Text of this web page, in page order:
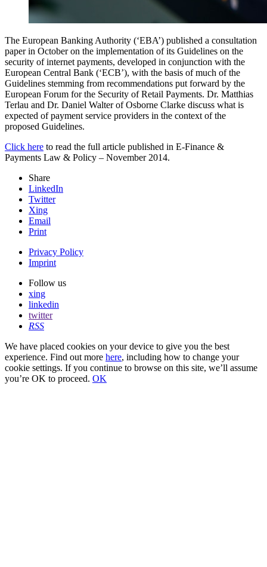
The European Banking Authority (‘EBA’) published a consultation
paper in October on the implementation of its Guidelines on the
security of internet payments, developed in conjunction with the
European Central Bank (‘ECB’), with the basis of much of the
Guidelines stemming from recommendations put forward by the
European Forum for the Security of Retail Payments. Dr. Matthias
Terlau and Dr. Daniel Walter of Osborne Clarke discuss what is
expected of payment service providers in the context of the
proposed Guidelines.
Click here to read the full article published in E-Finance &
Payments Law & Policy – November 2014.
Share
LinkedIn
Twitter
Xing
Email
Print
Privacy Policy
Imprint
Follow us
xing
linkedin
twitter
RSS
We have placed cookies on your device to give you the best
experience. Find out more here, including how to change your
cookie settings. If you continue to browse on this site, we’ll assume
you’re OK to proceed. OK